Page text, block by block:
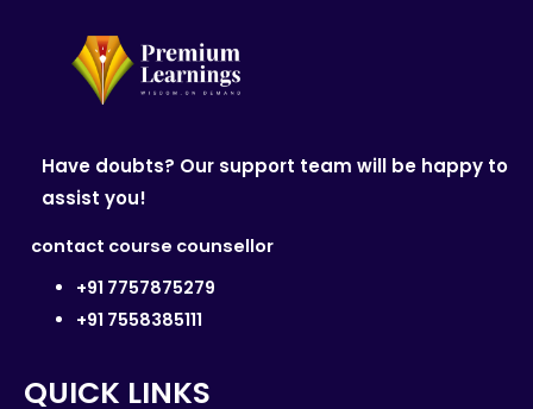
Have doubts? Our support team will be happy to
assist you!
contact course counsellor
+91 7757875279
+91 7558385111
QUICK LINKS